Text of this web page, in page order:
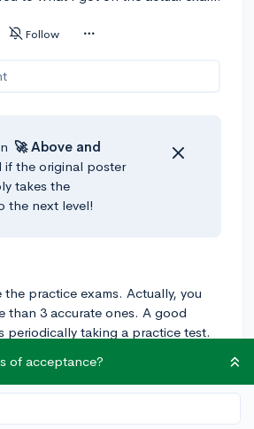
Follow
🚀 Above and
if the original poster
takes the
the next level!
practice exams. Actually, you
than 3 accurate ones. A good
periodically taking a practice test.
are studying hard between and
practicing weaknesses.
other ways to find accurate
of acceptance?